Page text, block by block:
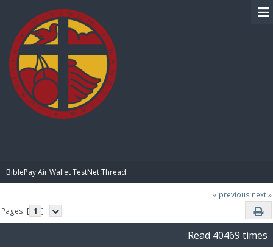
BiblePay Air Wallet TestNet Thread
« previous next »
Pages: [ 1 ]
Read 40469 times